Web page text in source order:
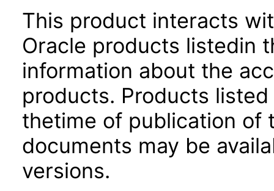
This product interacts
Oracle products listedin
information about the
products. Products
thetime of publication of
documents may be
versions.